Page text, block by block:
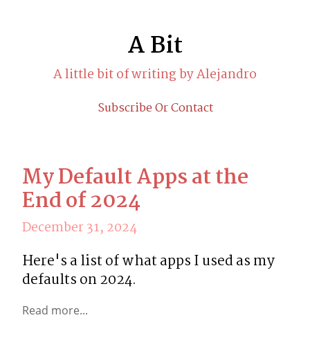
A Bit
A little bit of writing by Alejandro
Subscribe Or Contact
My Default Apps at the
End of 2024
December 31, 2024
Here's a list of what apps I used as my
defaults on 2024.
Read more...